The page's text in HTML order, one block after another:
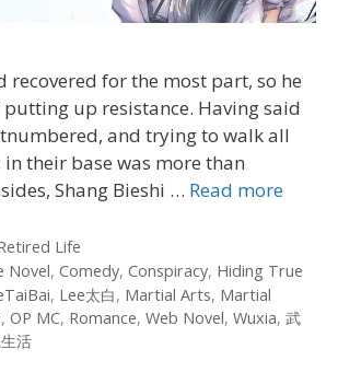
recovered for the most part, so he
up resistance. Having said
and trying to walk all
in their base was more than
Shang Bieshi … Read more
Life
Novel, Comedy, Conspiracy, Hiding True
, Lee太白, Martial Arts, Martial
, OP MC, Romance, Web Novel, Wuxia, 武
活